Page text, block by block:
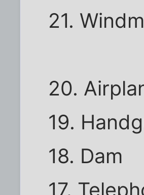
21.
20.
19.
18. Dam
17.